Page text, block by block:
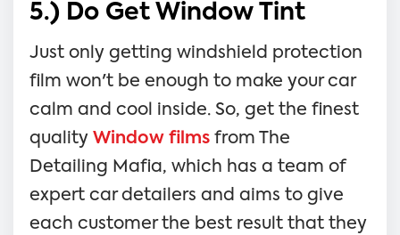
5.) Do Get Window Tint
Just only getting windshield protection
film won't be enough to make your car
calm and cool inside. So, get the finest
quality Window films from The
Detailing Mafia, which has a team of
expert car detailers and aims to give
each customer the best result that they